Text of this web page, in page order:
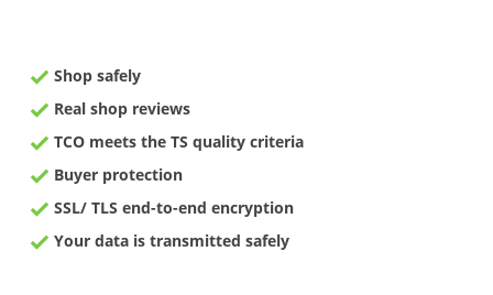
Shop safely
Real shop reviews
TCO meets the TS quality criteria
Buyer protection
SSL/ TLS end-to-end encryption
Your data is transmitted safely